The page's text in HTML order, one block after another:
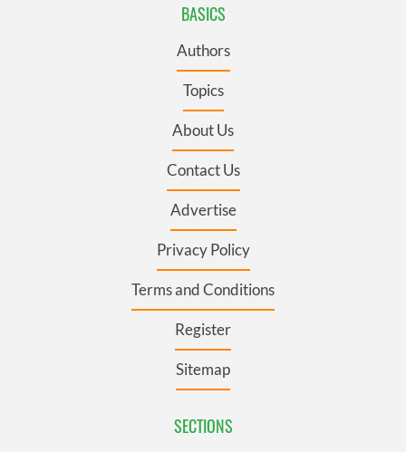
BASICS
Authors
Topics
About Us
Contact Us
Advertise
Privacy Policy
Terms and Conditions
Register
Sitemap
SECTIONS